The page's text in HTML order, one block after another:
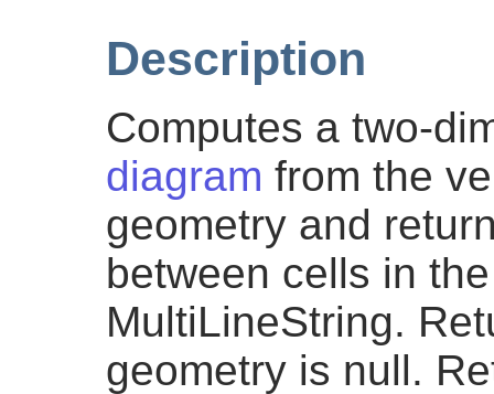
Description
Computes a two-
diagram from the
geometry and
between cells in
MultiLineString.
geometry is null.